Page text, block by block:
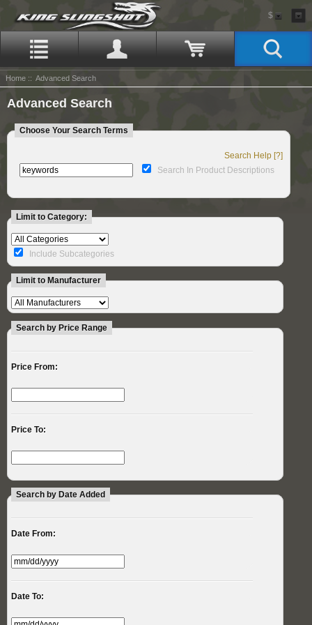
$
Home :: Advanced Search
Advanced Search
Choose Your Search Terms
Search Help [?]
Search In Product Descriptions
Limit to Category:
Include Subcategories
Limit to Manufacturer
Search by Price Range
Price From:
Price To:
Search by Date Added
Date From:
Date To: